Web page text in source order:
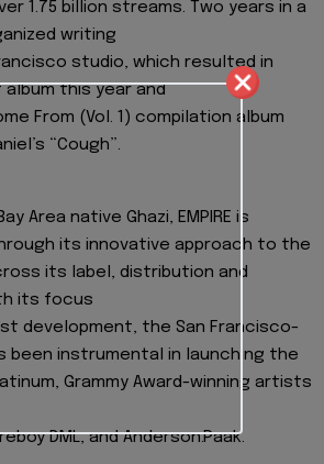
1.75 billion streams. Two years in a
writing
studio, which resulted in
album this year and
From (Vol. 1) compilation album
“Cough”.
Area native Ghazi, EMPIRE is
its innovative approach to the
its label, distribution and
its focus
development, the San Francisco-
been instrumental in launching the
Grammy Award-winning artists
DML, and Anderson.Paak.